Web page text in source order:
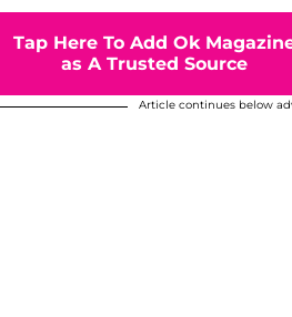
Tap Here To Add Ok
as A Trusted Source
Article continues below